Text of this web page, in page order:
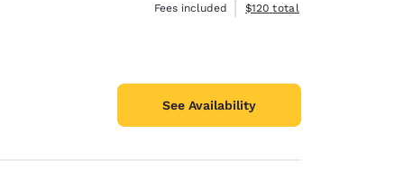
Fees included
View estimated total details
$120 total
See Availability